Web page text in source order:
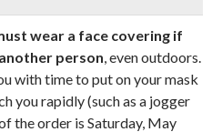
wear a face covering if
person, even outdoors.
with time to put on your mask
you rapidly (such as a jogger
the order is Saturday, May